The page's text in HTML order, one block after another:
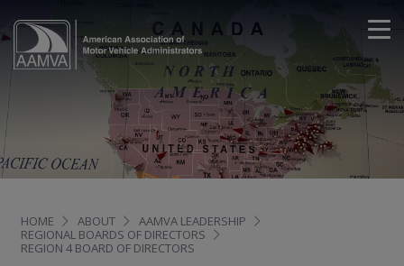
HOME ABOUT
AAMVA LEADERSHIP
REGIONAL BOARDS OF DIRECTORS
REGION 4 BOARD OF DIRECTORS